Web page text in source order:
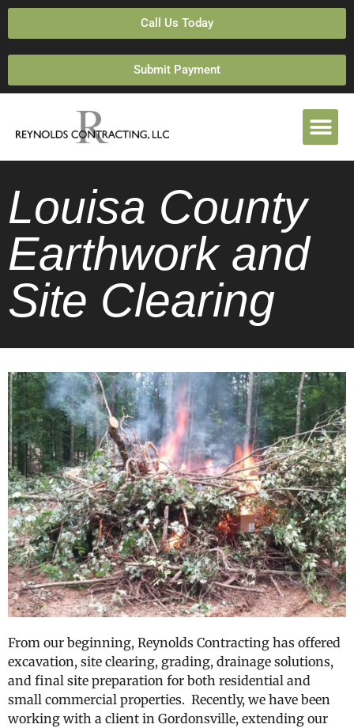
Call Us Today
Submit Payment
Louisa County
Earthwork and
Site Clearing
From our beginning, Reynolds Contracting has offered
excavation, site clearing, grading, drainage solutions,
and final site preparation for both residential and
small commercial properties. Recently, we have been
working with a client in Gordonsville, extending our